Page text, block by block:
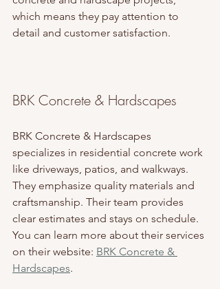
which means they pay attention to
detail and customer satisfaction.
BRK Concrete & Hardscapes
BRK Concrete & Hardscapes
specializes in residential concrete work
like driveways, patios, and walkways.
They emphasize quality materials and
craftsmanship. Their team provides
clear estimates and stays on schedule.
You can learn more about their services
on their website: BRK Concrete &
Hardscapes.